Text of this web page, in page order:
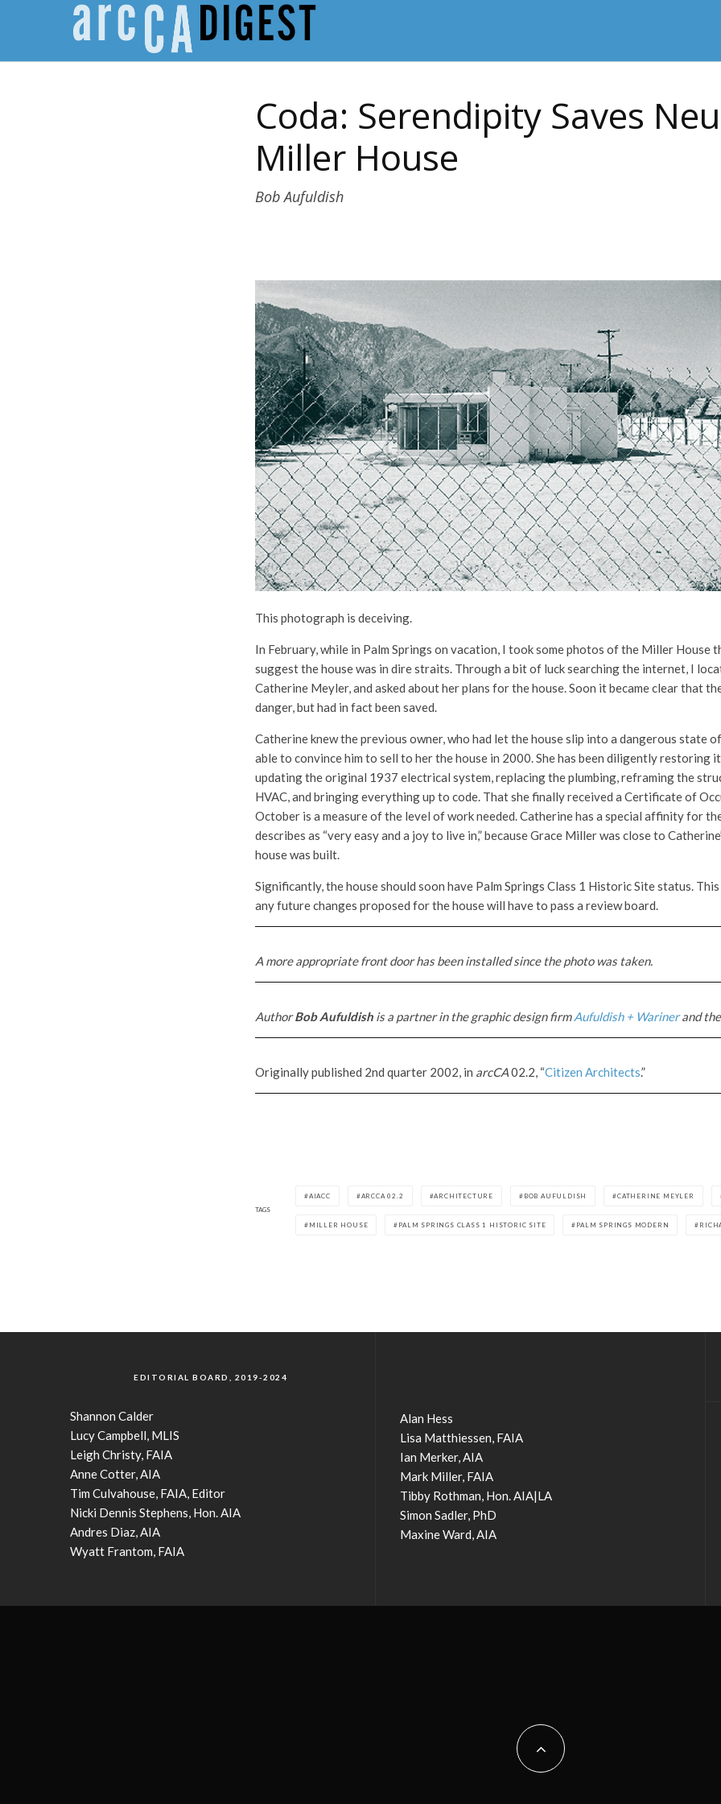
Coda: Serendipity Saves
Miller House
Bob Aufuldish
This photograph is deceiving.
In February, while in Palm Springs on vacation, I took some photos of the Miller House
suggest the house was in dire straits. Through a bit of luck searching the internet, I
Catherine Meyler, and asked about her plans for the house. Soon it became clear that
danger, but had in fact been saved.
Catherine knew the previous owner, who had let the house slip into a dangerous state
able to convince him to sell to her the house in 2000. She has been diligently restoring it
updating the original 1937 electrical system, replacing the plumbing, reframing the
HVAC, and bringing everything up to code. That she finally received a Certificate of
October is a measure of the level of work needed. Catherine has a special affinity for
describes as “very easy and a joy to live in,” because Grace Miller was close to
house was built.
Significantly, the house should soon have Palm Springs Class 1 Historic Site status.
any future changes proposed for the house will have to pass a review board.
A more appropriate front door has been installed since the photo was taken.
AuthorBob Aufuldish is a partner in the graphic design firmAufuldish + Warinerand
Originally published 2nd quarter 2002, in arcCA02.2, “Citizen Architects.”
TAGS
AIACC ARCCA 02.2 ARCHITECTURE BOB AUFULDISH CATHERINE MEYLER
MILLER HOUSE PALM SPRINGS CLASS 1 HISTORIC SITE PALM SPRINGS MODERN
EDITORIAL BOARD, 2019-2024
Shannon Calder
Lucy Campbell, MLIS
Leigh Christy, FAIA
Anne Cotter, AIA
Tim Culvahouse, FAIA, Editor
Nicki Dennis Stephens, Hon. AIA
Andres Diaz, AIA
Wyatt Frantom, FAIA
Alan Hess
Lisa Matthiessen, FAIA
Ian Merker, AIA
Mark Miller, FAIA
Tibby Rothman, Hon. AIA|LA
Simon Sadler, PhD
Maxine Ward, AIA